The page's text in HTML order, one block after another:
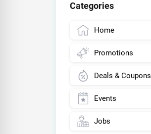
Categories
Home
Promotions
Deals & Coupons
Events
Jobs